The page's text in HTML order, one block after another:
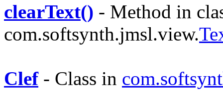
clearText() - Method in
com.softsynth.jmsl.view.
Clef- Class in